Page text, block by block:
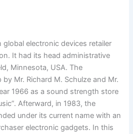
global electronic devices retailer
It had its head administrative
Minnesota, USA. The
Mr. Richard M. Schulze and Mr.
1966 as a sound strength store
Afterward, in 1983, the
under its current name with an
electronic gadgets. In this